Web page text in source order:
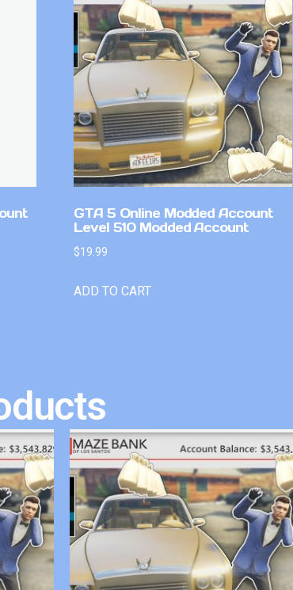
GTA 5 Online Modded Account
Level 510 Modded Account
$19.99
ADD TO CART